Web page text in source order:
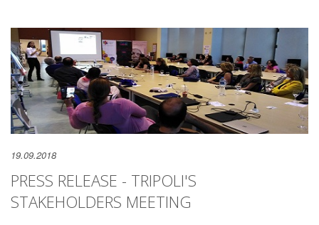
19.09.2018
PRESS RELEASE - TRIPOLI'S
STAKEHOLDERS MEETING